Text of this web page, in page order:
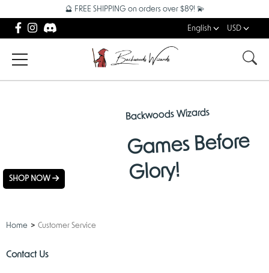
🔮 FREE SHIPPING on orders over $89! 💫
English USD
SHOP NOW
Backwoods Wizards
Games Before
Glory!
Home Customer Service
Contact Us